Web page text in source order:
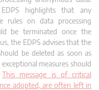
highlights that any
rules on data processing
be terminated once the
the EDPS advises that the
be deleted as soon as
measures should
This message is of critical
adopted, are often left in